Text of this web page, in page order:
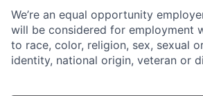
We’re an equal opportunity
will be considered for employment
to race, color, religion, sex, sexual
identity, national origin, veteran or